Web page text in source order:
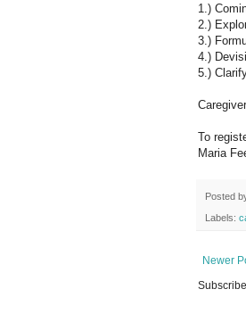
1.)
2.)
3.)
4.)
5.)
To
Maria
Posted
Labels:
Newer